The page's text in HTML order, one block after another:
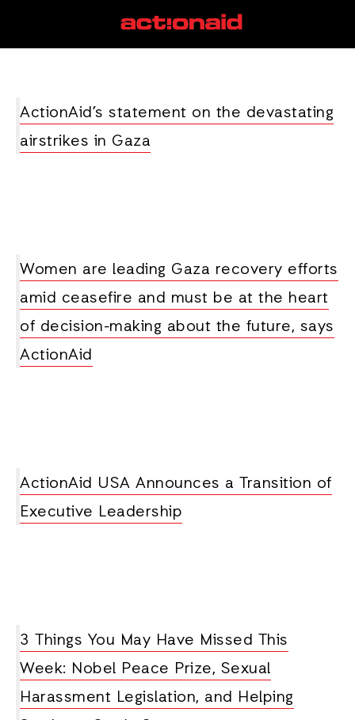
women leaders
ActionAid’s statement on the devastating
airstrikes in Gaza
Women are leading Gaza recovery efforts
amid ceasefire and must be at the heart
of decision-making about the future, says
ActionAid
ActionAid USA Announces a Transition of
Executive Leadership
3 Things You May Have Missed This
Week: Nobel Peace Prize, Sexual
Harassment Legislation, and Helping